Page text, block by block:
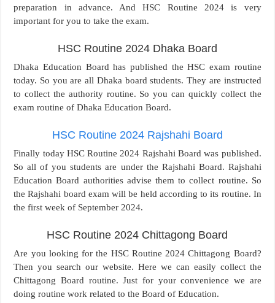
preparation in advance. And HSC Routine 2024 is very
important for you to take the exam.
HSC Routine 2024 Dhaka Board
Dhaka Education Board has published the HSC exam routine
today. So you are all Dhaka board students. They are instructed
to collect the authority routine. So you can quickly collect the
exam routine of Dhaka Education Board.
HSC Routine 2024 Rajshahi Board
Finally today HSC Routine 2024 Rajshahi Board was published.
So all of you students are under the Rajshahi Board. Rajshahi
Education Board authorities advise them to collect routine. So
the Rajshahi board exam will be held according to its routine. In
the first week of September 2024.
HSC Routine 2024 Chittagong Board
Are you looking for the HSC Routine 2024 Chittagong Board?
Then you search our website. Here we can easily collect the
Chittagong Board routine. Just for your convenience we are
doing routine work related to the Board of Education.